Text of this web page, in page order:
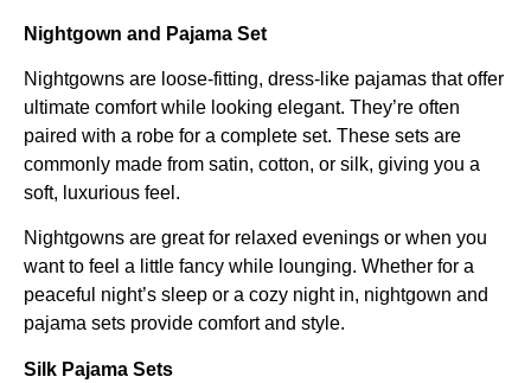
Nightgown and Pajama Set
Nightgowns are loose-fitting, dress-like pajamas that offer
ultimate comfort while looking elegant. They’re often
paired with a robe for a complete set. These sets are
commonly made from satin, cotton, or silk, giving you a
soft, luxurious feel.
Nightgowns are great for relaxed evenings or when you
want to feel a little fancy while lounging. Whether for a
peaceful night’s sleep or a cozy night in, nightgown and
pajama sets provide comfort and style.
Silk Pajama Sets